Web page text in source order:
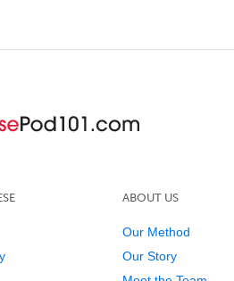
ABOUT US
Our Method
Our Story